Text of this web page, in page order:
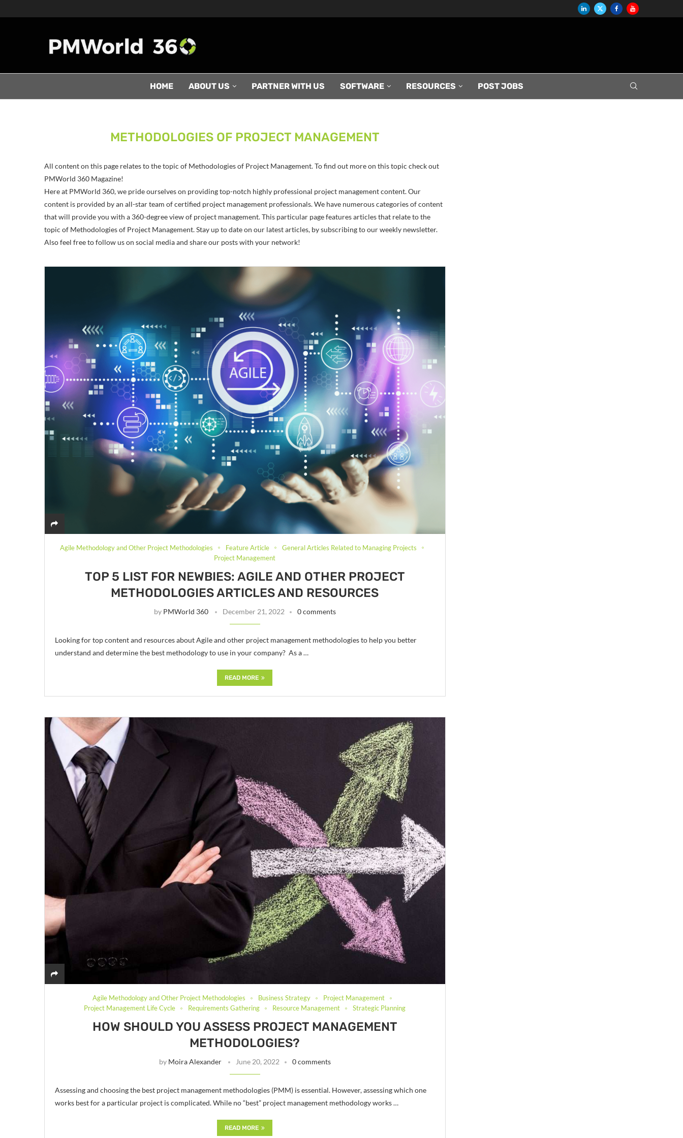
HOME ABOUT US PARTNER WITH US SOFTWARE RESOURCES POST JOBS
METHODOLOGIES OF PROJECT MANAGEMENT
All content on this page relates to the topic of Methodologies of Project Management. To find out more on this topic check out
PMWorld 360 Magazine!
Here at PMWorld 360, we pride ourselves on providing top-notch highly professional project management content. Our
content is provided by an all-star team of certified project management professionals. We have numerous categories of content
that will provide you with a 360-degree view of project management. This particular page features articles that relate to the
topic of Methodologies of Project Management. Stay up to date on our latest articles, by subscribing to our weekly newsletter.
Also feel free to follow us on social media and share our posts with your network!
Agile Methodology and Other Project Methodologies Feature Article
General Articles Related to Managing Projects
Project Management
TOP 5 LIST FOR NEWBIES: AGILE AND OTHER PROJECT
METHODOLOGIES ARTICLES AND RESOURCES
by PMWorld 360 December 21, 2022 0 comments
Looking for top content and resources about Agile and other project management methodologies to help you better
understand and determine the best methodology to use in your company? As a …
READ MORE
Agile Methodology and Other Project Methodologies Business Strategy
Project Management
Project Management Life Cycle
Requirements Gathering Resource Management Strategic Planning
HOW SHOULD YOU ASSESS PROJECT MANAGEMENT
METHODOLOGIES?
by Moira Alexander June 20, 2022 0 comments
Assessing and choosing the best project management methodologies (PMM) is essential. However, assessing which one
works best for a particular project is complicated. While no “best” project management methodology works …
READ MORE